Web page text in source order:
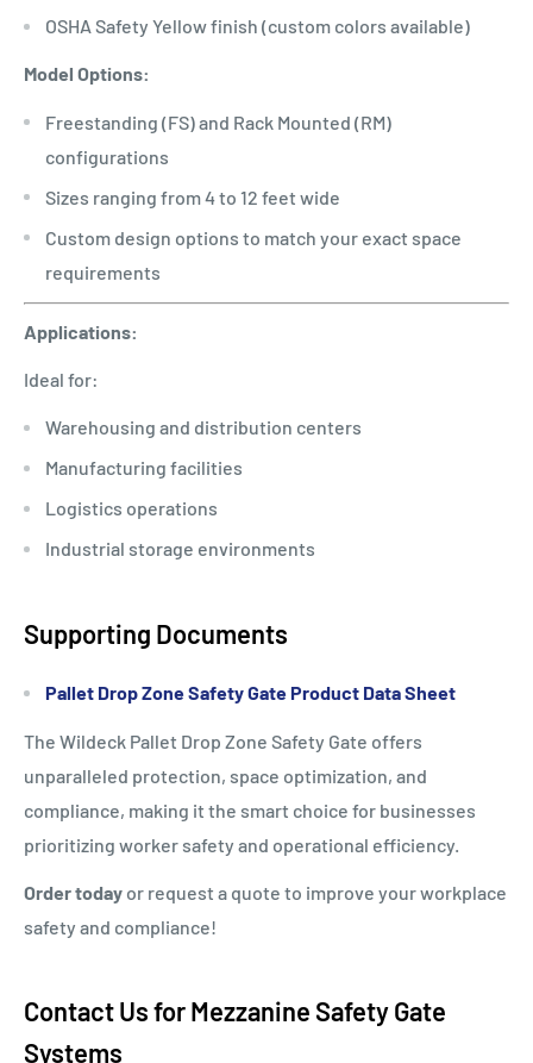
OSHA Safety Yellow finish (custom colors available)
Model Options:
Freestanding (FS) and Rack Mounted (RM)
configurations
Sizes ranging from 4 to 12 feet wide
Custom design options to match your exact space
requirements
Applications:
Ideal for:
Warehousing and distribution centers
Manufacturing facilities
Logistics operations
Industrial storage environments
Supporting Documents
Pallet Drop Zone Safety Gate Product Data Sheet
The Wildeck Pallet Drop Zone Safety Gate offers
unparalleled protection, space optimization, and
compliance, making it the smart choice for businesses
prioritizing worker safety and operational efficiency.
Order today or request a quote to improve your workplace
safety and compliance!
Contact Us for Mezzanine Safety Gate
Systems